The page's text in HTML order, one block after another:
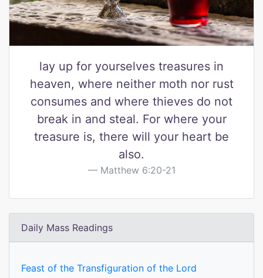
lay up for yourselves treasures in
heaven, where neither moth nor rust
consumes and where thieves do not
break in and steal. For where your
treasure is, there will your heart be
also.
Matthew 6:20-21
Daily Mass Readings
Feast of the Transfiguration of the Lord